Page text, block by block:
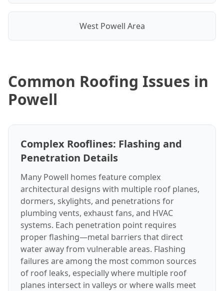
West Powell Area
Common Roofing Issues in
Powell
Complex Rooflines: Flashing and
Penetration Details
Many Powell homes feature complex
architectural designs with multiple roof planes,
dormers, skylights, and penetrations for
plumbing vents, exhaust fans, and HVAC
systems. Each penetration point requires
proper flashing—metal barriers that direct
water away from vulnerable areas. Flashing
failures are among the most common sources
of roof leaks, especially where multiple roof
planes intersect in valleys or where walls meet